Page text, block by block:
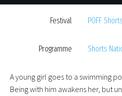
Festival PÖFF
Programme Shorts
A young girl goes to a swimming
Being with him awakens her, but